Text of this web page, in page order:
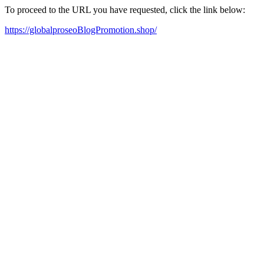
To proceed to the URL you have requested, click the link below:
https://globalproseoBlogPromotion.shop/